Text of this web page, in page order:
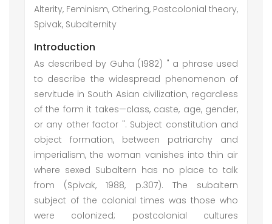
Alterity, Feminism, Othering, Postcolonial theory,
Spivak, Subalternity
Introduction
As described by Guha (1982) " a phrase used
to describe the widespread phenomenon of
servitude in South Asian civilization, regardless
of the form it takes—class, caste, age, gender,
or any other factor ". Subject constitution and
object formation, between patriarchy and
imperialism, the woman vanishes into thin air
where sexed Subaltern has no place to talk
from (Spivak, 1988, p.307). The subaltern
subject of the colonial times was those who
were colonized; postcolonial cultures